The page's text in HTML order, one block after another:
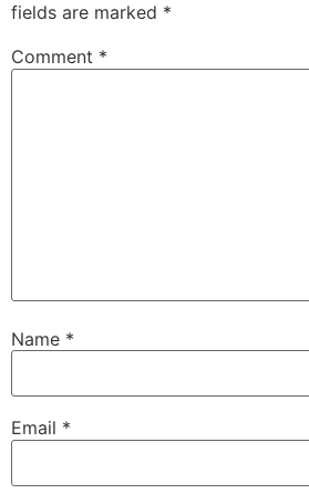
fields are marked *
Comment *
Name *
Email *